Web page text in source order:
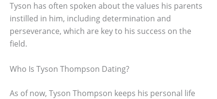
Tyson has often spoken about the values his parents
instilled in him, including determination and
perseverance, which are key to his success on the
field.
Who Is Tyson Thompson Dating?
As of now, Tyson Thompson keeps his personal life